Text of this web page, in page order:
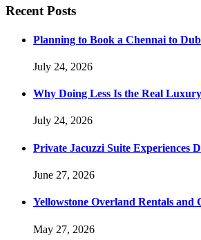
Recent Posts
Planning to Book a Chennai to
July 24, 2026
Why Doing Less Is the Real
July 24, 2026
Private Jacuzzi Suite Experiences
June 27, 2026
Yellowstone Overland Rentals and
May 27, 2026